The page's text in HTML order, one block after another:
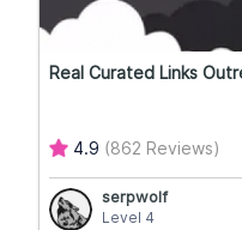
Real Curated Links
4.9 (862 Reviews)
serpwolf
Level 4